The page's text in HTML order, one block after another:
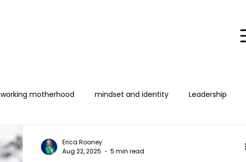
working motherhood mindset and identity Leadership
Boundaries & Burnout
Erica Rooney
Aug 22, 2025
5 min read